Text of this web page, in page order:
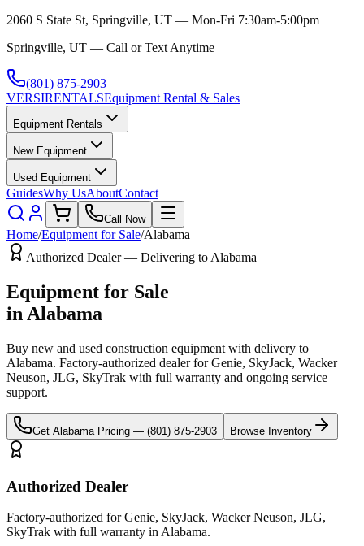
2060 S State St, Springville, UT — Mon-Fri 7:30am-5:00pm
Springville, UT — Call or Text Anytime
(801) 875-2903
VERSIRENTALSEquipment Rental & Sales
Equipment Rentals
New Equipment
Used Equipment
GuidesWhy UsAboutContact
Call Now
Home/Equipment for Sale/Alabama
Authorized Dealer — Delivering to Alabama
Equipment for Sale
in Alabama
Buy new and used construction equipment with delivery to
Alabama. Factory-authorized dealer forGenie, SkyJack, Wacker
Neuson, JLG, SkyTrak with full warranty and ongoing service
support.
Get Alabama Pricing — (801) 875-2903 Browse Inventory
Authorized Dealer
Factory-authorized for Genie, SkyJack, Wacker Neuson, JLG,
SkyTrak with full warranty in Alabama.